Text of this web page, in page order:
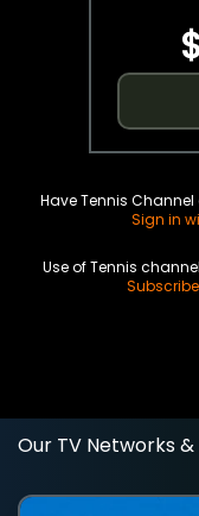
Have Tennis
Sign in
Use of Tennis
Our TV Networks